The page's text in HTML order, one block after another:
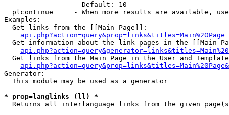
                   Default: 10
plcontinue     - When more results are available,
Examples:
  Get links from the [[Main Page]]:
api.php?action=query&prop=links&titles=Main%20Page
Get information about the link pages in the [[Main
Get links from the Main Page in the User and
Generator:
  This module may be used as a generator
* prop=langlinks (ll) *
Returns all interlanguage links from the given